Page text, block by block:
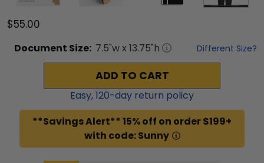
$55.00
Document Size: 7.5"w x 13.75"h Different Size?
ADD TO CART
Easy,120-day return policy
**Savings Alert** 15% off on order $199+
with code: Sunny